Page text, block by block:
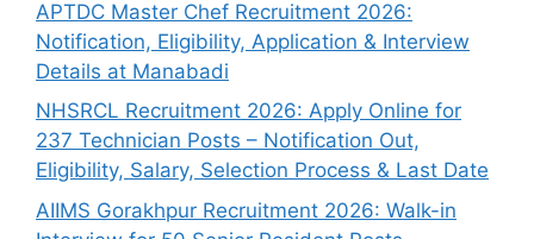
APTDC Master Chef Recruitment 2026:
Notification, Eligibility, Application & Interview
Details at Manabadi
NHSRCL Recruitment 2026: Apply Online for
237 Technician Posts – Notification Out,
Eligibility, Salary, Selection Process & Last Date
AIIMS Gorakhpur Recruitment 2026: Walk-in